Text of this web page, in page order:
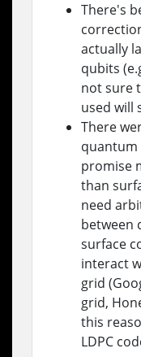
There's
actually
qubits
not sure
used will
There
quantum
promise
than
need
between
surface
interact
grid
grid,
this
LDPC